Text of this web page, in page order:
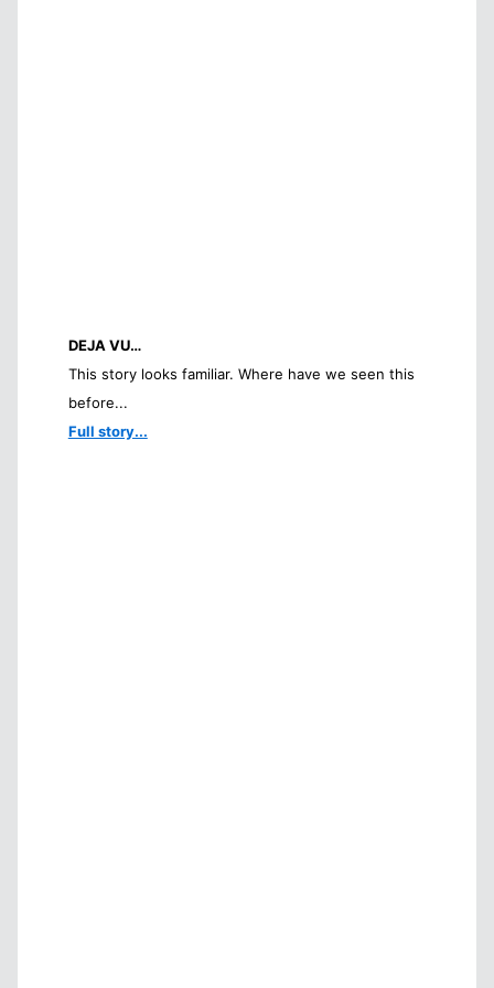
DEJA VU…
This story looks familiar. Where have we seen this
before...
Full story...